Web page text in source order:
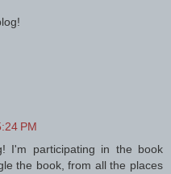
PM
I'm participating in the book
the book, from all the places